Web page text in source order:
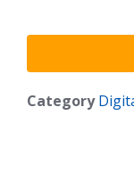
Category